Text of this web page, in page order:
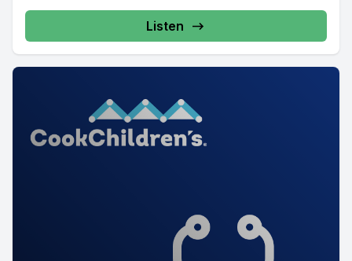
Listen